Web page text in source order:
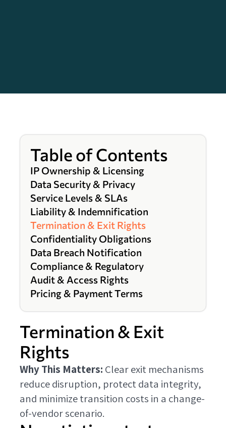
Table of Contents
IP Ownership & Licensing
Data Security & Privacy
Service Levels & SLAs
Liability & Indemnification
Termination & Exit Rights
Confidentiality Obligations
Data Breach Notification
Compliance & Regulatory
Audit & Access Rights
Pricing & Payment Terms
Termination & Exit
Rights
Why This Matters: Clear exit mechanisms
reduce disruption, protect data integrity,
and minimize transition costs in a change-
of-vendor scenario.